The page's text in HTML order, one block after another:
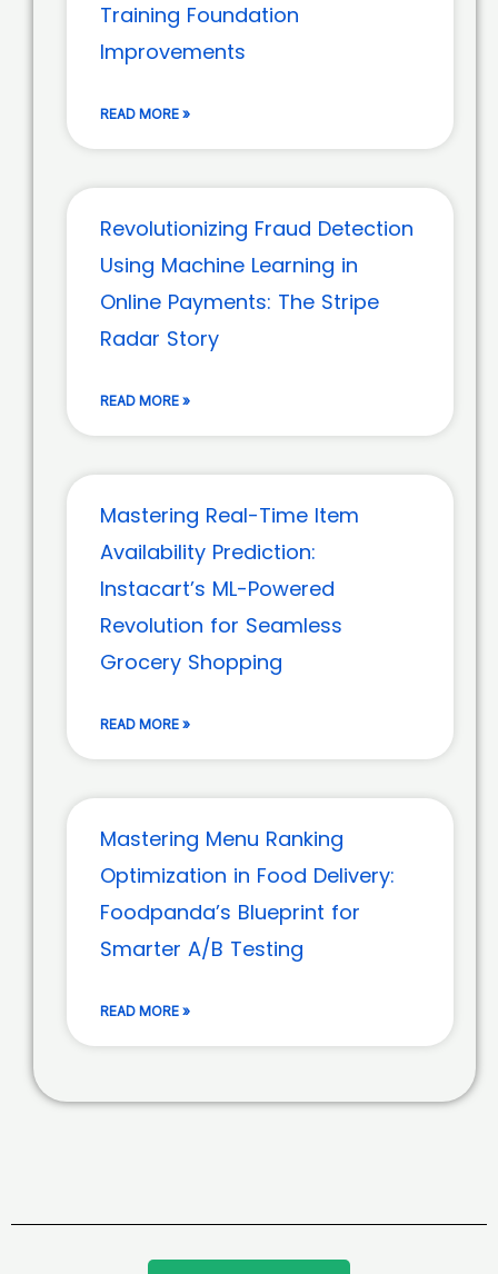
Training Foundation
Improvements
READ MORE »
Revolutionizing Fraud Detection
Using Machine Learning in
Online Payments: The Stripe
Radar Story
READ MORE »
Mastering Real-Time Item
Availability Prediction:
Instacart’s ML-Powered
Revolution for Seamless
Grocery Shopping
READ MORE »
Mastering Menu Ranking
Optimization in Food Delivery:
Foodpanda’s Blueprint for
Smarter A/B Testing
READ MORE »